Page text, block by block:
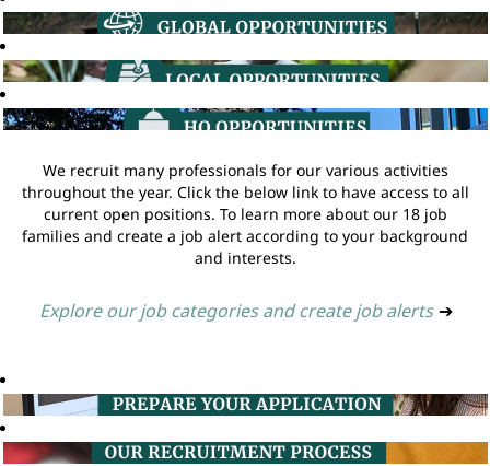
We recruit many professionals for our various activities
throughout the year. Click the below link to have access to all
current open positions. To learn more about our 18 job
families and create a job alert according to your background
and interests.
Explore our job categories and create job alerts ➔